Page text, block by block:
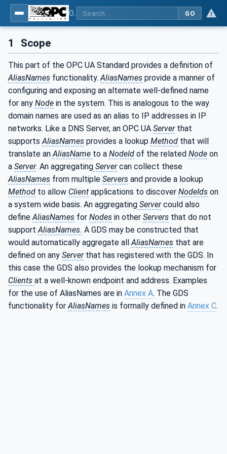
GO
1 Scope
This part of the OPC UA Standard provides a definition of
AliasNames functionality.AliasNames provide a manner of
configuring and exposing an alternate well-defined name
for any Node in the system. This is analogous to the way
domain names are used as an alias to IP addresses in IP
networks. Like a DNS Server, an OPC UA Serverthat
supportsAliasNames provides a lookup Method that will
translate anAliasName to a NodeId of the related Node on
a Server. An aggregating Servercan collect these
AliasNames from multiple Servers and provide a lookup
Method to allow Client applications to discover NodeIds on
a system wide basis. An aggregating Servercould also
defineAliasNames for Nodes in other Servers that do not
supportAliasNames. A GDS may be constructed that
would automatically aggregate allAliasNames that are
defined on any Serverthat has registered with the GDS. In
this case the GDS also provides the lookup mechanism for
Clients at a well-known endpoint and address. Examples
for the use of AliasNames are in Annex A. The GDS
functionality forAliasNames is formally defined in Annex C.